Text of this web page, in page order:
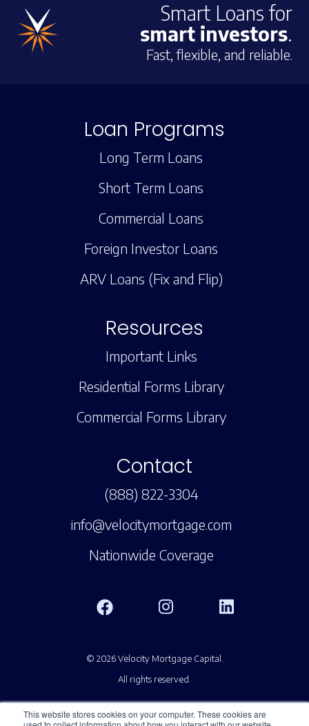
This website stores cookies on your computer. These cookies are
Smart Loans for
smart investors.
Fast, flexible, and reliable.
Loan Programs
Long Term Loans
Short Term Loans
Commercial Loans
Foreign Investor Loans
ARV Loans (Fix and Flip)
Resources
Important Links
Residential Forms Library
Commercial Forms Library
Contact
(888) 822-3304
info@velocitymortgage.com
Nationwide Coverage
© 2026 Velocity Mortgage Capital.
All rights reserved.